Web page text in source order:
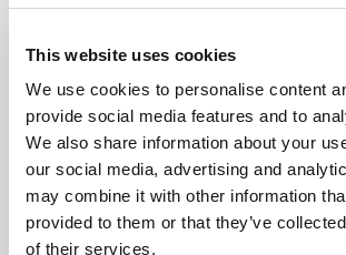
This website uses cookies
We use cookies to personalise content
provide social media features and to
We also share information about your
our social media, advertising and
may combine it with other information
provided to them or that they’ve
of their services.
Each Kiev weighs approx. 200g
This product is frozen
Where To Buy